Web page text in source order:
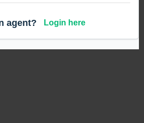
agent? Login here